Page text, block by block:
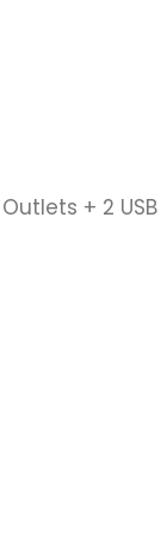
+ 2